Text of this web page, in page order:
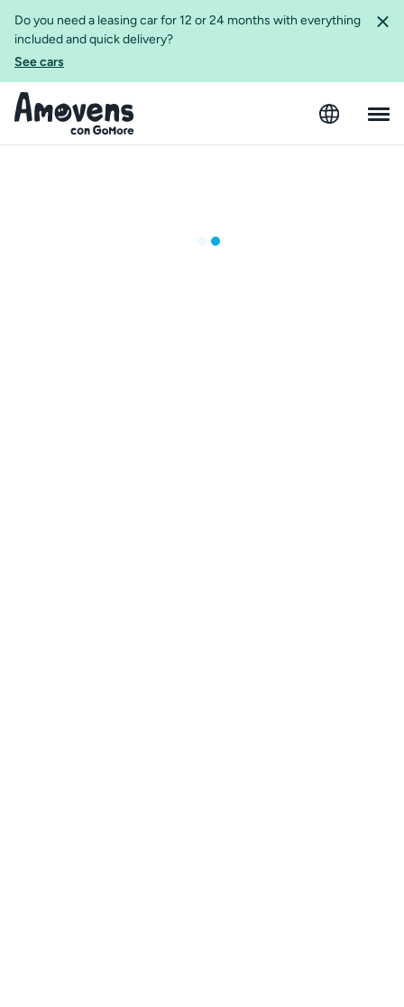
Do you need a leasing car for 12 or 24 months with everything
included and quick delivery?
See cars